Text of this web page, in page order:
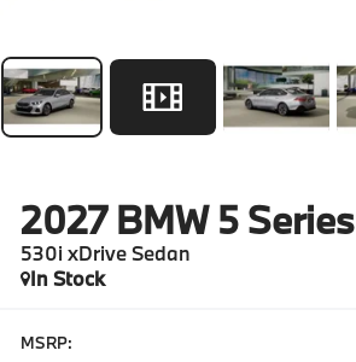
2027 BMW 5 Series
530i xDrive Sedan
In Stock
MSRP: